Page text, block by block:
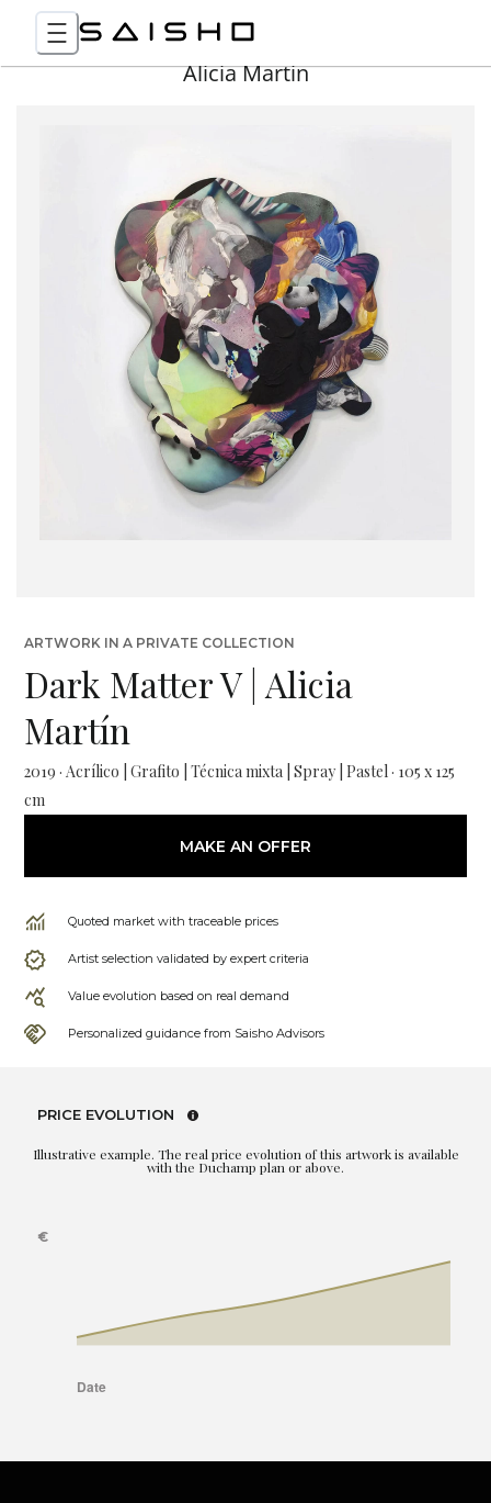
Alicia Martin
ARTWORK IN A PRIVATE COLLECTION
Dark Matter V | Alicia
Martín
2019 · Acrílico | Grafito | Técnica mixta | Spray | Pastel · 105 x 125
cm
MAKE AN OFFER
Quoted market with traceable prices
Artist selection validated by expert criteria
Value evolution based on real demand
Personalized guidance from Saisho Advisors
PRICE EVOLUTION
Illustrative example. The real price evolution of this artwork is available
with the Duchamp plan or above.